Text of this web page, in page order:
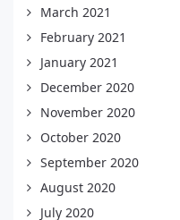
March 2021
February 2021
January 2021
December 2020
November 2020
October 2020
September 2020
August 2020
July 2020